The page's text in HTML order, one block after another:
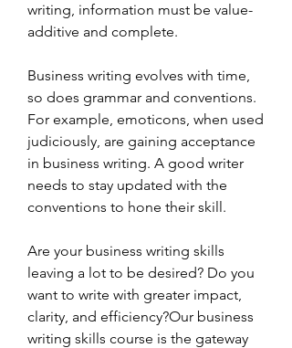
writing, information must be value-
additive and complete.
Business writing evolves with time,
so does grammar and conventions.
For example, emoticons, when used
judiciously, are gaining acceptance
in business writing. A good writer
needs to stay updated with the
conventions to hone their skill.
Are your business writing skills
leaving a lot to be desired? Do you
want to write with greater impact,
clarity, and efficiency?Our business
writing skills course is the gateway